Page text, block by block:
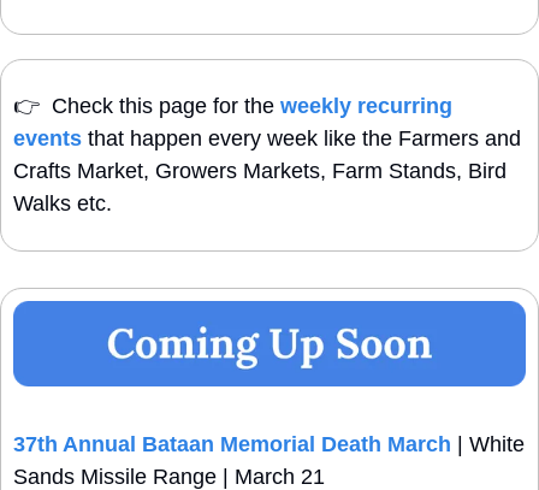
👉
  Check this page for the
weekly recurring
events that happen every week like the Farmers and
Crafts Market, Growers Markets, Farm Stands, Bird
Walks etc.
37th Annual Bataan Memorial Death March | White
Sands Missile Range | March 21